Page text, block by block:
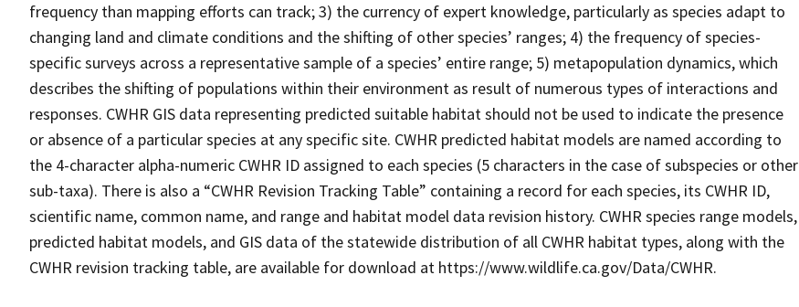
frequency than mapping efforts can track; 3) the currency of expert knowledge, particularly as species adapt to
changing land and climate conditions and the shifting of other species’ ranges; 4) the frequency of species-
specific surveys across a representative sample of a species’ entire range; 5) metapopulation dynamics, which
describes the shifting of populations within their environment as result of numerous types of interactions and
responses. CWHR GIS data representing predicted suitable habitat should not be used to indicate the presence
or absence of a particular species at any specific site. CWHR predicted habitat models are named according to
the 4-character alpha-numeric CWHR ID assigned to each species (5 characters in the case of subspecies or other
sub-taxa). There is also a “CWHR Revision Tracking Table” containing a record for each species, its CWHR ID,
scientific name, common name, and range and habitat model data revision history. CWHR species range models,
predicted habitat models, and GIS data of the statewide distribution of all CWHR habitat types, along with the
CWHR revision tracking table, are available for download at https://www.wildlife.ca.gov/Data/CWHR.